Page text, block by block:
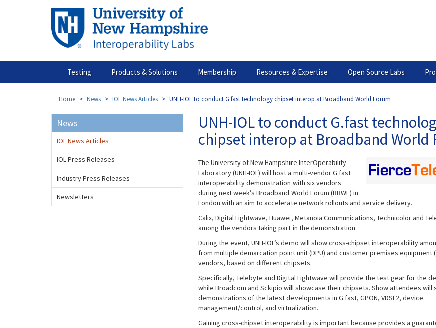
Testing Products & Solutions Membership Resources & Expertise Open Source Labs
Home News IOL News Articles UNH-IOL to conduct G.fast technology chipset interop at Broadband World Forum
UNH-IOL to conduct G.fast
chipset interop at Broadband World
The University of New Hampshire InterOperability
Laboratory (UNH-IOL) will host a multi-vendor G.fast
interoperability demonstration with six vendors
during next week’s Broadband World Forum (BBWF) in
London with an aim to accelerate network rollouts and service delivery.
Calix, Digital Lightwave, Huawei, Metanoia Communications, Technicolor and
among the vendors taking part in the demonstration.
During the event, UNH-IOL’s demo will show cross-chipset interoperability
from multiple demarcation point unit (DPU) and customer premises equipment
vendors, based on different chipsets.
Specifically, Telebyte and Digital Lightwave will provide the test gear for the
while Broadcom and Sckipio will showcase their chipsets. Show attendees will
demonstrations of the latest developments in G.fast, GPON, VDSL2, device
management/control, and virtualization.
Gaining cross-chipset interoperability is important because provides a
News
IOL News Articles
IOL Press Releases
Industry Press Releases
Newsletters